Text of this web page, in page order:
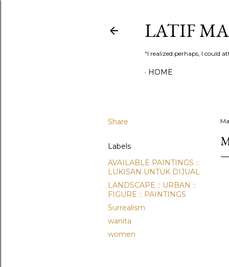
LATIF
"I realized perhaps, I could
HOME
Share
Labels
AVAILABLE PAINTINGS ::
LUKISAN UNTUK DIJUAL
LANDSCAPE :: URBAN ::
FIGURE :: PAINTINGS
Surrealism
wanita
women